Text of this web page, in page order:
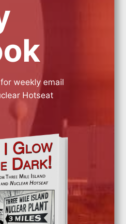
weekly email
Hotseat